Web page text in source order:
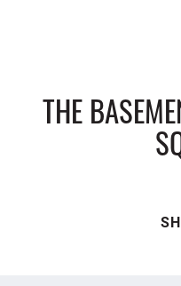
THE